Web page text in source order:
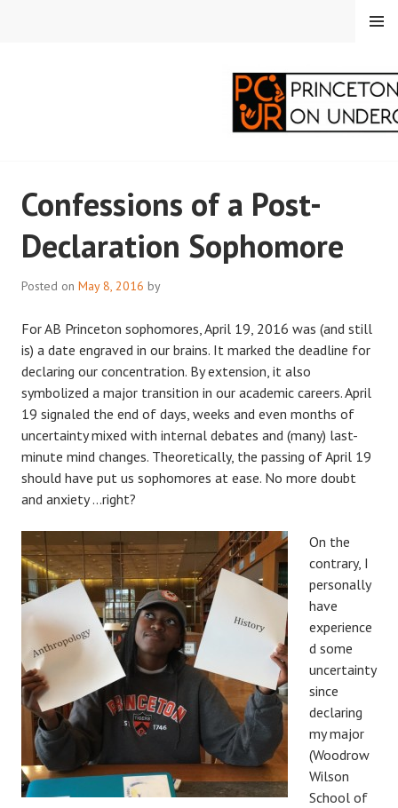
CORRESPONDENTS ON
UNDERGRADUATE
RESEARCH
MENU
Confessions of a Post-
Declaration Sophomore
Posted on May 8, 2016 by
For AB Princeton sophomores, April 19, 2016 was (and still
is) a date engraved in our brains. It marked the deadline for
declaring our concentration. By extension, it also
symbolized a major transition in our academic careers. April
19 signaled the end of days, weeks and even months of
uncertainty mixed with internal debates and (many) last-
minute mind changes. Theoretically, the passing of April 19
should have put us sophomores at ease. No more doubt
and anxiety …right?
On the
contrary, I
personally
have
experience
d some
uncertainty
since
declaring
my major
(Woodrow
Wilson
School of